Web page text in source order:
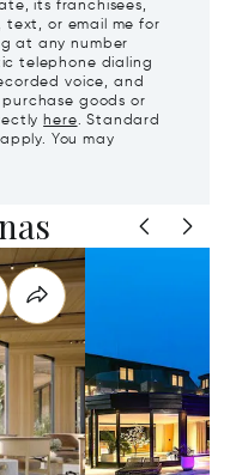
its franchisees,
or email me for
at any number
telephone dialing
voice, and
goods or
here. Standard
You may